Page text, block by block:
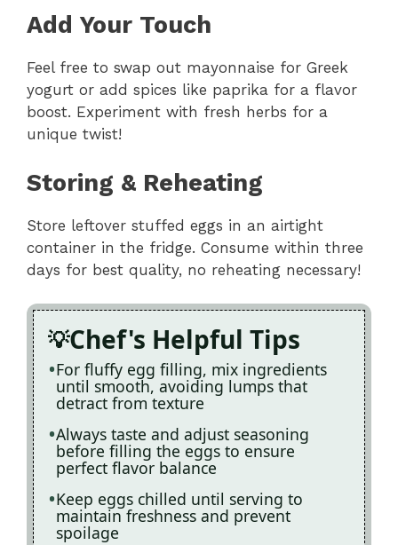
Add Your Touch
Feel free to swap out mayonnaise for Greek
yogurt or add spices like paprika for a flavor
boost. Experiment with fresh herbs for a
unique twist!
Storing & Reheating
Store leftover stuffed eggs in an airtight
container in the fridge. Consume within three
days for best quality, no reheating necessary!
Chef's Helpful Tips
For fluffy egg filling, mix ingredients
until smooth, avoiding lumps that
detract from texture
Always taste and adjust seasoning
before filling the eggs to ensure
perfect flavor balance
Keep eggs chilled until serving to
maintain freshness and prevent
spoilage